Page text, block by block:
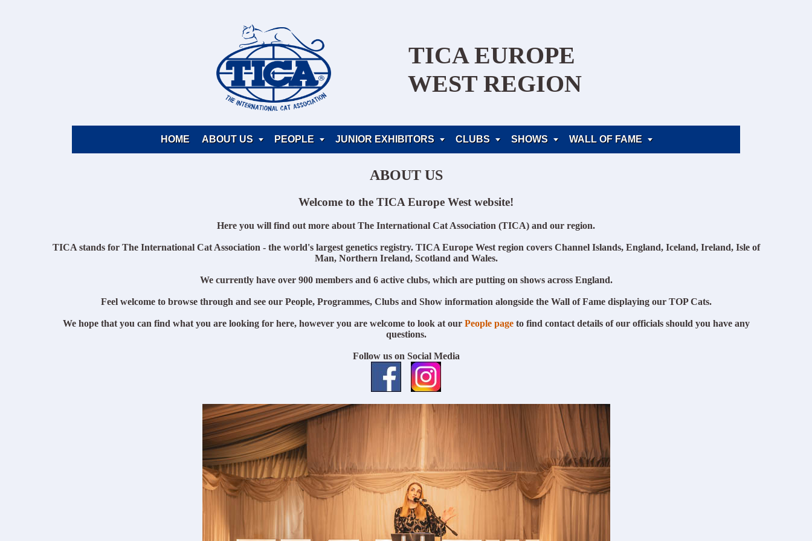
TICA EUROPE
WEST REGION
HOME ABOUT US  PEOPLE  JUNIOR EXHIBITORS  CLUBS  SHOWS  WALL OF FAME 
ABOUT US
Welcome to the TICA Europe West website!
Here you will find out more about The International Cat Association (TICA) and our region.
TICA stands for The International Cat Association - the world's largest genetics registry. TICA Europe West region covers Channel Islands, England, Iceland, Ireland, Isle of
Man, Northern Ireland, Scotland and Wales.
We currently have over 900 members and 6 active clubs, which are putting on shows across England.
Feel welcome to browse through and see our People, Programmes, Clubs and Show information alongside the Wall of Fame displaying our TOP Cats.
We hope that you can find what you are looking for here, however you are welcome to look at our People pageto find contact details of our officials should you have any
questions.
Follow us on Social Media